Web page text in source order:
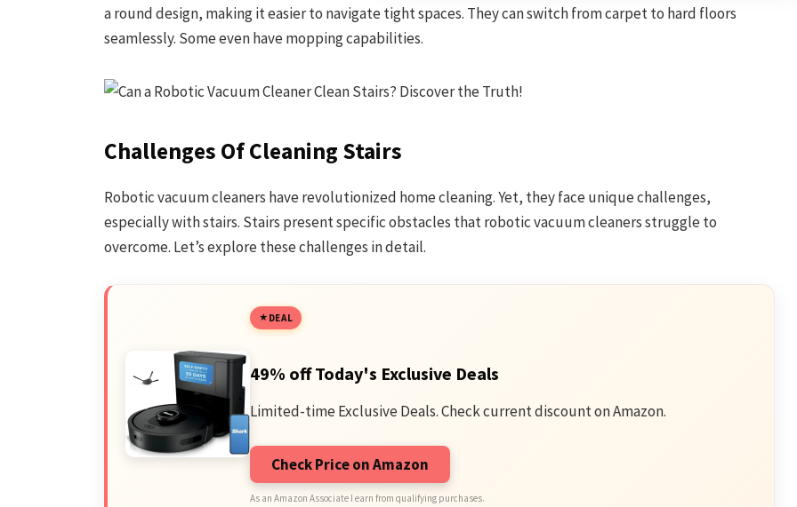
a round design, making it easier to navigate tight spaces. They can switch from carpet to hard floors
seamlessly. Some even have mopping capabilities.
Challenges Of Cleaning Stairs
Robotic vacuum cleaners have revolutionized home cleaning. Yet, they face unique challenges,
especially with stairs. Stairs present specific obstacles that robotic vacuum cleaners struggle to
overcome. Let’s explore these challenges in detail.
DEAL
49% off Today's Exclusive Deals
Limited-time Exclusive Deals. Check current discount on Amazon.
Check Price on Amazon
As an Amazon Associate I earn from qualifying purchases.